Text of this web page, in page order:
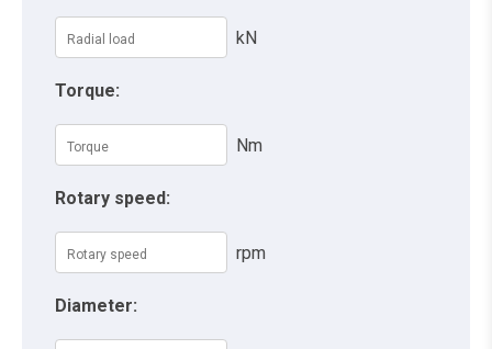
kN
Torque:
Nm
Rotary speed:
rpm
Diameter: